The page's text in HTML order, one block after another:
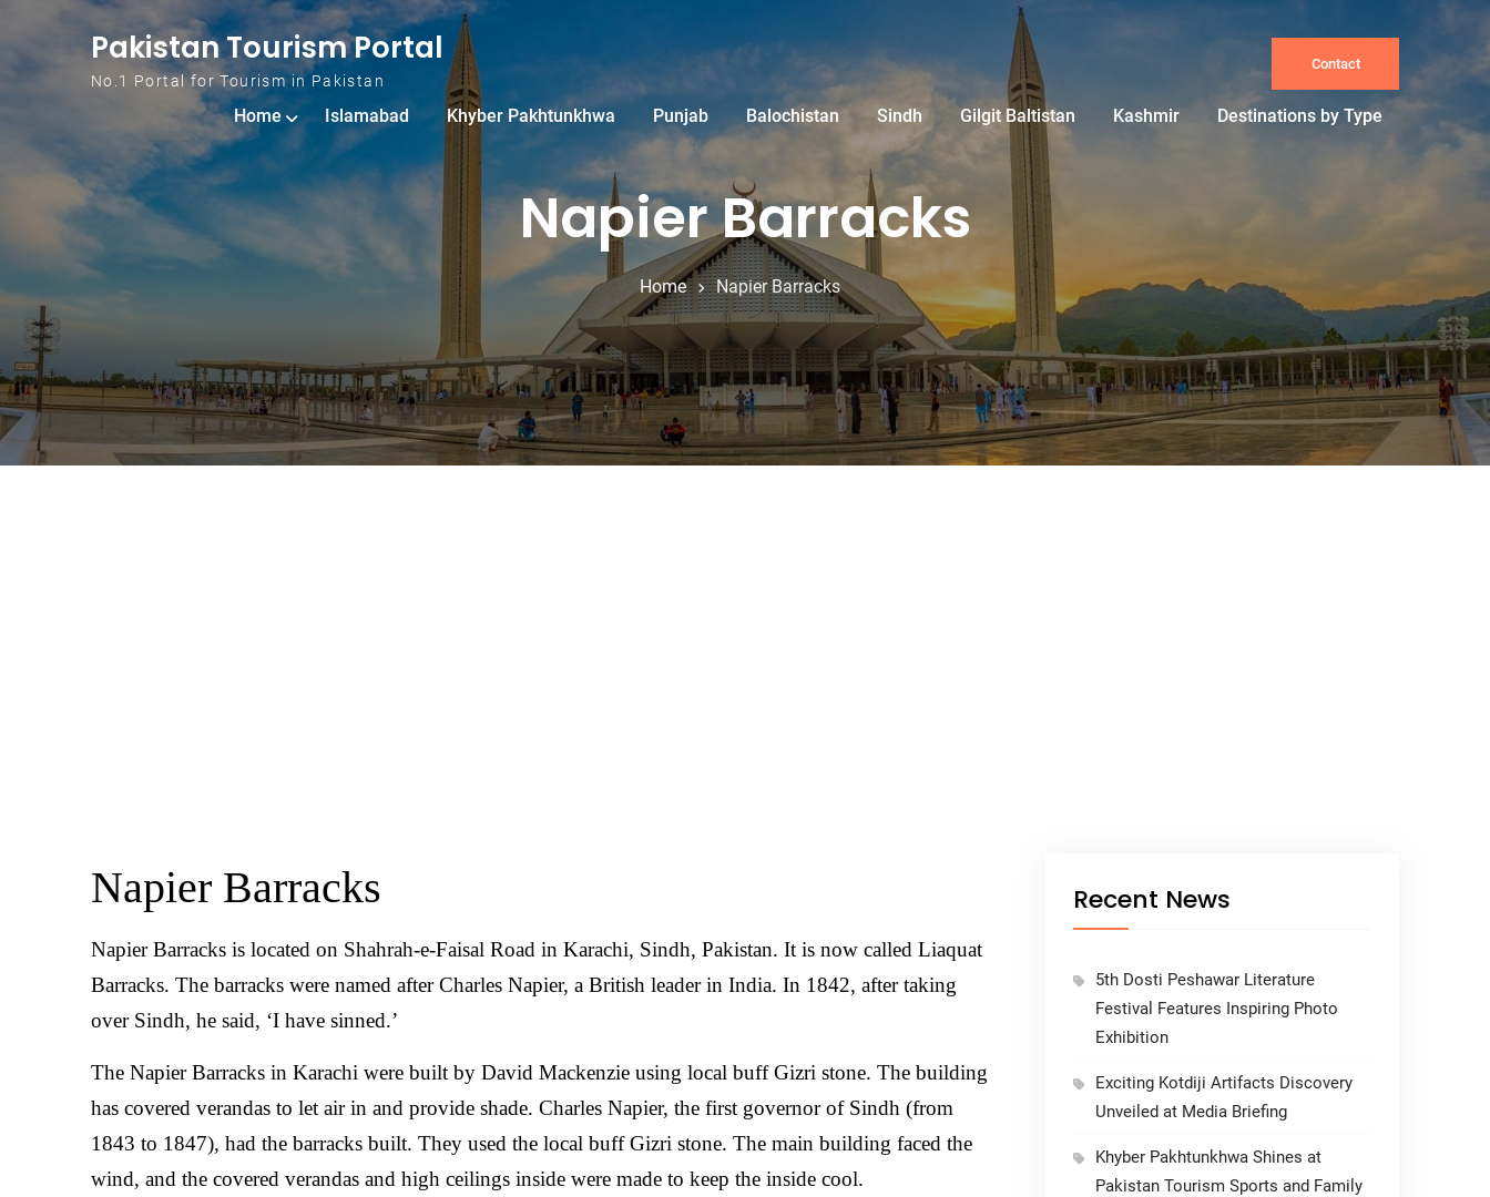
Skip to content
Pakistan Tourism Portal
No.1 Portal for Tourism in Pakistan
Contact
Home Islamabad Khyber Pakhtunkhwa Punjab Balochistan Sindh Gilgit Baltistan Kashmir Destinations by Type
Napier Barracks
Home Napier Barracks
Napier Barracks
Napier Barracks is located on Shahrah-e-Faisal Road in Karachi, Sindh, Pakistan. It is now called Liaquat
Barracks. The barracks were named after Charles Napier, a British leader in India. In 1842, after taking
over Sindh, he said, ‘I have sinned.’
The Napier Barracks in Karachi were built by David Mackenzie using local buff Gizri stone. The building
has covered verandas to let air in and provide shade. Charles Napier, the first governor of Sindh (from
1843 to 1847), had the barracks built. They used the local buff Gizri stone. The main building faced the
wind, and the covered verandas and high ceilings inside were made to keep the inside cool.
Recent News
5th Dosti Peshawar Literature
Festival Features Inspiring Photo
Exhibition
Exciting Kotdiji Artifacts Discovery
Unveiled at Media Briefing
Khyber Pakhtunkhwa Shines at
Pakistan Tourism Sports and Family